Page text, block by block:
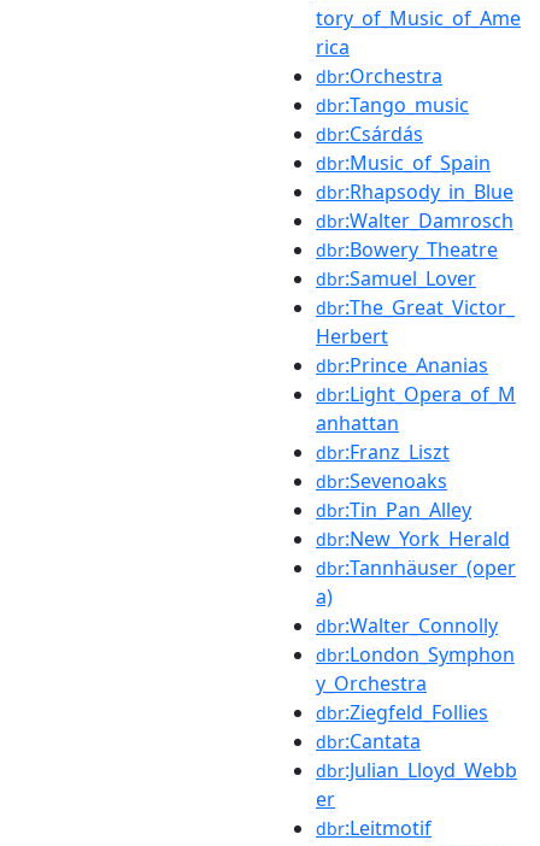
tory_of_Music_of_Ame
rica
dbr:Orchestra
dbr:Tango_music
dbr:Csárdás
dbr:Music_of_Spain
dbr:Rhapsody_in_Blue
dbr:Walter_Damrosch
dbr:Bowery_Theatre
dbr:Samuel_Lover
dbr:The_Great_Victor_
Herbert
dbr:Prince_Ananias
dbr:Light_Opera_of_M
anhattan
dbr:Franz_Liszt
dbr:Sevenoaks
dbr:Tin_Pan_Alley
dbr:New_York_Herald
dbr:Tannhäuser_(oper
a)
dbr:Walter_Connolly
dbr:London_Symphon
y_Orchestra
dbr:Ziegfeld_Follies
dbr:Cantata
dbr:Julian_Lloyd_Webb
er
dbr:Leitmotif